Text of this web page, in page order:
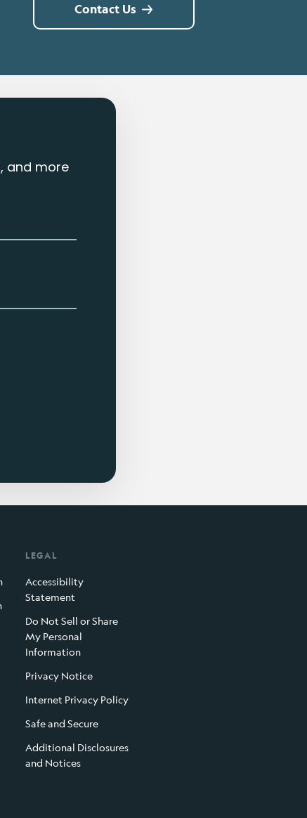
Contact Us
and more
LEGAL
Accessibility
Statement
Do Not Sell or Share
My Personal
Information
Privacy Notice
Internet Privacy Policy
Safe and Secure
Additional Disclosures
and Notices